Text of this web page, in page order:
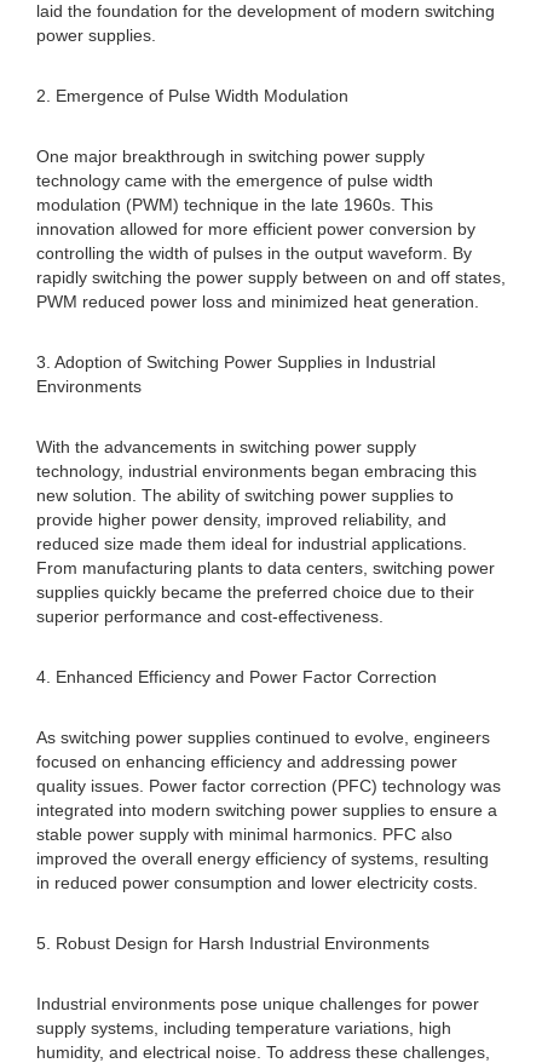
laid the foundation for the development of modern switching
power supplies.
2. Emergence of Pulse Width Modulation
One major breakthrough in switching power supply
technology came with the emergence of pulse width
modulation (PWM) technique in the late 1960s. This
innovation allowed for more efficient power conversion by
controlling the width of pulses in the output waveform. By
rapidly switching the power supply between on and off states,
PWM reduced power loss and minimized heat generation.
3. Adoption of Switching Power Supplies in Industrial
Environments
With the advancements in switching power supply
technology, industrial environments began embracing this
new solution. The ability of switching power supplies to
provide higher power density, improved reliability, and
reduced size made them ideal for industrial applications.
From manufacturing plants to data centers, switching power
supplies quickly became the preferred choice due to their
superior performance and cost-effectiveness.
4. Enhanced Efficiency and Power Factor Correction
As switching power supplies continued to evolve, engineers
focused on enhancing efficiency and addressing power
quality issues. Power factor correction (PFC) technology was
integrated into modern switching power supplies to ensure a
stable power supply with minimal harmonics. PFC also
improved the overall energy efficiency of systems, resulting
in reduced power consumption and lower electricity costs.
5. Robust Design for Harsh Industrial Environments
Industrial environments pose unique challenges for power
supply systems, including temperature variations, high
humidity, and electrical noise. To address these challenges,